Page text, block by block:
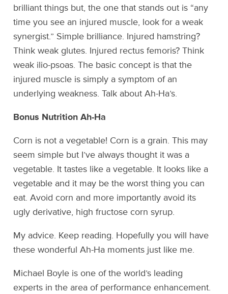
brilliant things but, the one that stands out is “any
time you see an injured muscle, look for a weak
synergist.” Simple brilliance. Injured hamstring?
Think weak glutes. Injured rectus femoris? Think
weak ilio-psoas. The basic concept is that the
injured muscle is simply a symptom of an
underlying weakness. Talk about Ah-Ha’s.
Bonus Nutrition Ah-Ha
Corn is not a vegetable! Corn is a grain. This may
seem simple but I’ve always thought it was a
vegetable. It tastes like a vegetable. It looks like a
vegetable and it may be the worst thing you can
eat. Avoid corn and more importantly avoid its
ugly derivative, high fructose corn syrup.
My advice. Keep reading. Hopefully you will have
these wonderful Ah-Ha moments just like me.
Michael Boyle is one of the world’s leading
experts in the area of performance enhancement.